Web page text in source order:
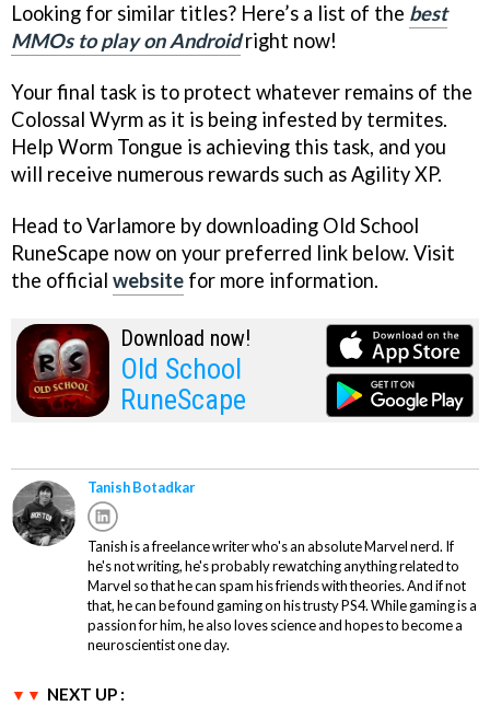
Looking for similar titles? Here’s a list of the best
MMOs to play on Androidright now!
Your final task is to protect whatever remains of the
Colossal Wyrm as it is being infested by termites.
Help Worm Tongue is achieving this task, and you
will receive numerous rewards such as Agility XP.
Head to Varlamore by downloading Old School
RuneScape now on your preferred link below. Visit
the official website for more information.
Download now!
Old School
RuneScape
Tanish Botadkar
Tanish is a freelance writer who's an absolute Marvel nerd. If
he's not writing, he's probably rewatching anything related to
Marvel so that he can spam his friends with theories. And if not
that, he can be found gaming on his trusty PS4. While gaming is a
passion for him, he also loves science and hopes to become a
neuroscientist one day.
NEXT UP :